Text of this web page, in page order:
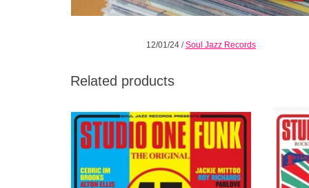
12/01/24 /Soul Jazz Records
Related products
The music on this release is a combination
of originals, US covers and versions of
existing Studio One cuts.
Studio